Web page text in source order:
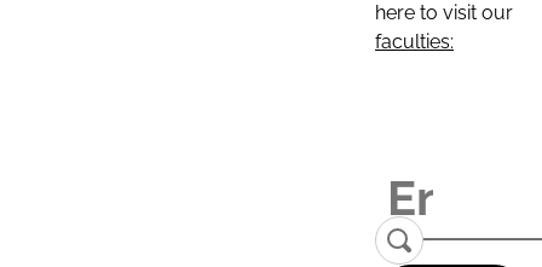
here to visit our
faculties: